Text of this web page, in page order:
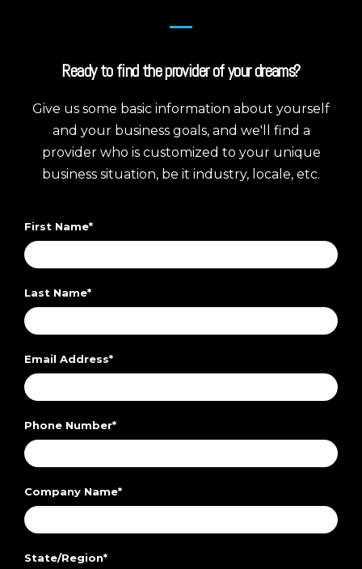
Ready to find the provider of your dreams?
Give us some basic information about yourself
and your business goals, and we'll find a
provider who is customized to your unique
business situation, be it industry, locale, etc.
First Name*
Last Name*
Email Address*
Phone Number*
Company Name*
State/Region*